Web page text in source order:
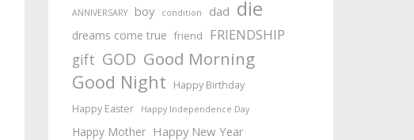
ANNIVERSARY boy condition dad die
dreams come true friend FRIENDSHIP
gift GOD Good Morning
Good Night
Happy Birthday
Happy Easter
Happy Independence Day
Happy Mother Happy New Year